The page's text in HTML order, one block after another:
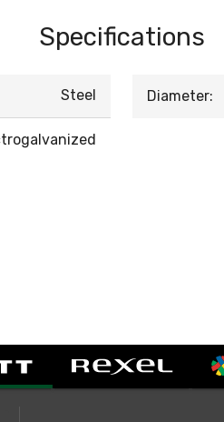
Specifications
Steel Diameter: